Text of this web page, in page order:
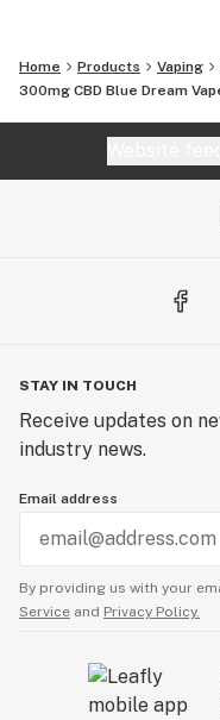
MCT, or THC.
Home Products Vaping
300mg CBD Blue Dream
STAY IN TOUCH
Receive updates on
industry news.
Email address
By providing us with your
Service and Privacy Policy.